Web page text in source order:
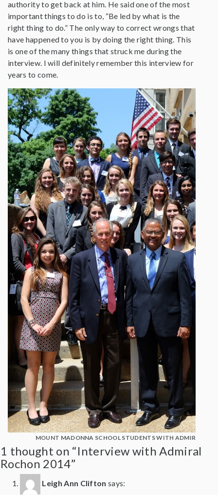
authority to get back at him. He said one of the most
important things to do is to, “Be led by what is the
right thing to do.” The only way to correct wrongs that
have happened to you is by doing the right thing. This
is one of the many things that struck me during the
interview. I will definitely remember this interview for
years to come.
MOUNT MADONNA SCHOOL STUDENTS WITH ADMIRAL
1 thought on “Interview with Admiral
Rochon 2014”
Leigh Ann Clifton says: